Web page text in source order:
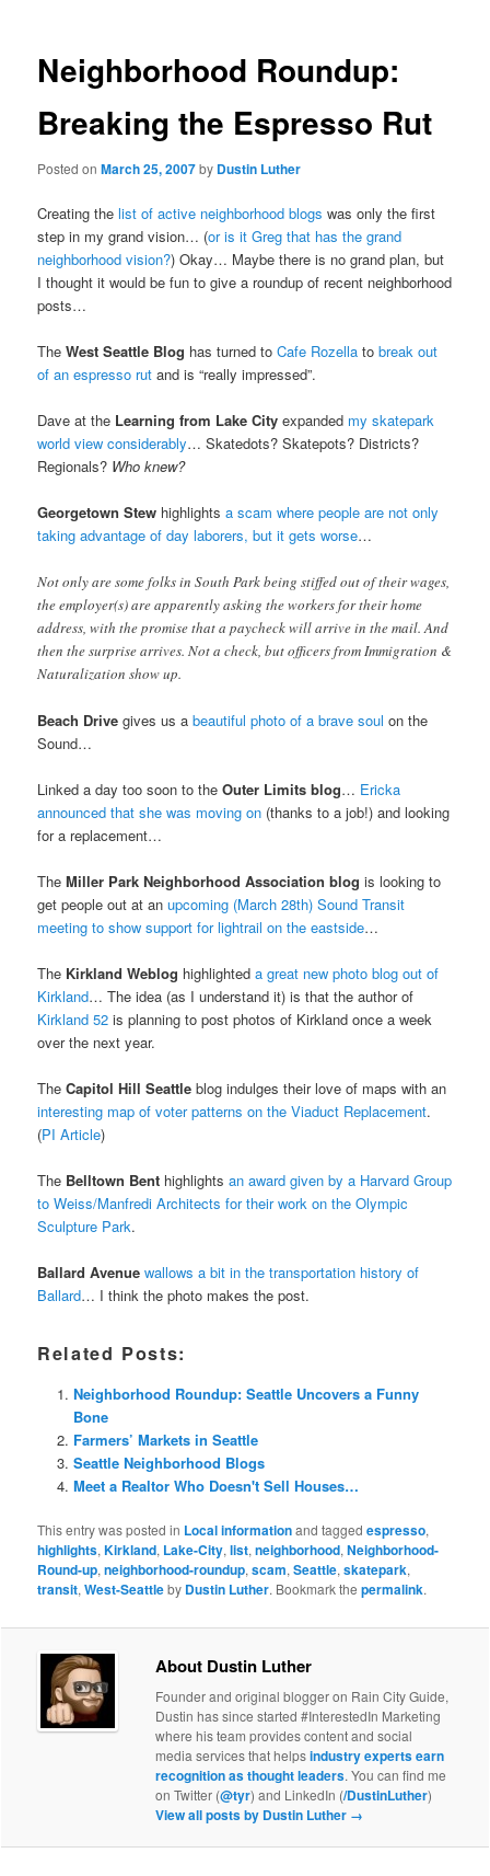
Neighborhood Roundup:
Breaking the Espresso Rut
Posted onMarch 25, 2007by Dustin Luther
Creating thelist of active neighborhood blogs was only the first
step in my grand vision… (or is it Greg that has the grand
neighborhood vision?) Okay… Maybe there is no grand plan, but
I thought it would be fun to give a roundup of recent neighborhood
posts…
TheWest Seattle Blog has turned toCafe Rozella tobreak out
of an espresso rut and is “really impressed”.
Dave at the Learning from Lake City expanded my skatepark
world view considerably… Skatedots? Skatepots? Districts?
Regionals? Who knew?
Georgetown Stew highlightsa scam where people are not only
taking advantage of day laborers, but it gets worse…
Not only are some folks in South Park being stiffed out of their wages,
the employer(s) are apparently asking the workers for their home
address, with the promise that a paycheck will arrive in the mail. And
then the surprise arrives. Not a check, but officers from Immigration &
Naturalization show up.
Beach Drive gives us abeautiful photo of a brave soul on the
Sound…
Linked a day too soon to theOuter Limits blog… Ericka
announced that she was moving on (thanks to a job!) and looking
for a replacement…
TheMiller Park Neighborhood Association blog is looking to
get people out at anupcoming (March 28th) Sound Transit
meeting to show support for lightrail on the eastside…
The Kirkland Weblog highlighteda great new photo blog out of
Kirkland… The idea (as I understand it) is that the author of
Kirkland 52 is planning to post photos of Kirkland once a week
over the next year.
TheCapitol Hill Seattle blog indulges their love of maps with an
interesting map of voter patterns on the Viaduct Replacement.
(PI Article)
The Belltown Bent highlightsan award given by a Harvard Group
to Weiss/Manfredi Architects for their work on the Olympic
Sculpture Park.
Ballard Avenue wallows a bit in the transportation history of
Ballard… I think the photo makes the post.
Related Posts:
Neighborhood Roundup: Seattle Uncovers a Funny
Bone
Farmers’ Markets in Seattle
Seattle Neighborhood Blogs
Meet a Realtor Who Doesn't Sell Houses…
This entry was posted in Local informationand taggedespresso,
highlights,Kirkland, Lake-City,list,neighborhood,Neighborhood-
Round-up,neighborhood-roundup,scam,Seattle,skatepark,
transit,West-Seattleby Dustin Luther. Bookmark thepermalink.
About Dustin Luther
Founder and original blogger on Rain City Guide,
Dustin has since started #InterestedIn Marketing
where his team provides content and social
media services that helpsindustry experts earn
recognition as thought leaders. You can find me
on Twitter (@tyr) and LinkedIn (/DustinLuther)
View all posts by Dustin Luther →